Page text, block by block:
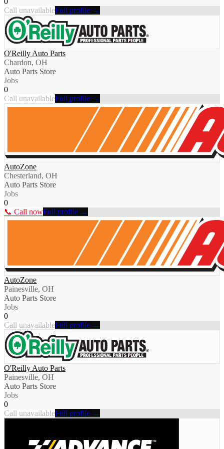
Call unavailableFull profile →
O'Reilly Auto Parts
Chardon, OH
Auto Parts Store
Jobs
0
Call unavailableFull profile →
AutoZone
Chesterland, OH
Auto Parts Store
Jobs
0
📞 Call nowFull profile →
AutoZone
Painesville, OH
Auto Parts Store
Jobs
0
Call unavailableFull profile →
O'Reilly Auto Parts
Painesville, OH
Auto Parts Store
Jobs
0
Call unavailableFull profile →